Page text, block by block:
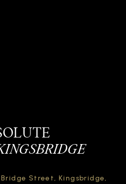
Bridge Street, Kingsbridge,